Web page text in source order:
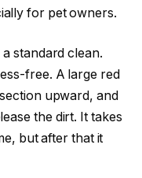
for pet owners.
standard clean.
free. A large red
upward, and
the dirt. It takes
but after that it